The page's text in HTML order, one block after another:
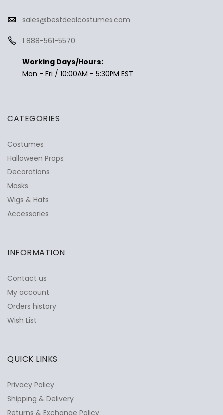
sales@bestdealcostumes.com
1 888-561-5570
Working Days/Hours:
Mon - Fri / 10:00AM - 5:30PM EST
CATEGORIES
Costumes
Halloween Props
Decorations
Masks
Wigs & Hats
Accessories
INFORMATION
Contact us
My account
Orders history
Wish List
QUICK LINKS
Privacy Policy
Shipping & Delivery
Returns & Exchange Policy